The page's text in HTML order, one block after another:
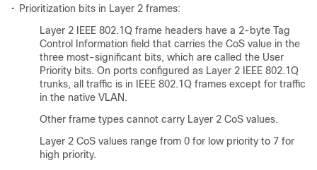
• Prioritization bits in Layer 2 frames:
Layer 2 IEEE 802.1Q frame headers have a 2-byte Tag
Control Information field that carries the CoS value in the
three most-significant bits, which are called the User
Priority bits. On ports configured as Layer 2 IEEE 802.1Q
trunks, all traffic is in IEEE 802.1Q frames except for traffic
in the native VLAN.
Other frame types cannot carry Layer 2 CoS values.
Layer 2 CoS values range from 0 for low priority to 7 for
high priority.